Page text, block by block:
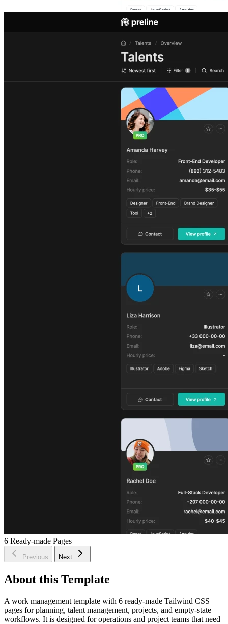
6 Ready-made Pages
Previous Next
About this Template
A work management template with 6 ready-made Tailwind CSS
pages for planning, talent management, projects, and empty-state
workflows. It is designed for operations and project teams that need